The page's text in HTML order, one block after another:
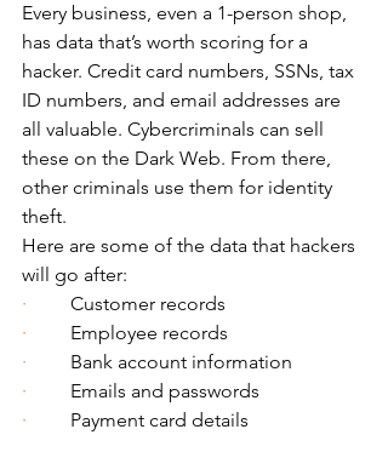
Every business, even a 1-person shop,
has data that’s worth scoring for a
hacker. Credit card numbers, SSNs, tax
ID numbers, and email addresses are
all valuable. Cybercriminals can sell
these on the Dark Web. From there,
other criminals use them for identity
theft.
Here are some of the data that hackers
will go after:
· Customer records
· Employee records
· Bank account information
· Emails and passwords
· Payment card details